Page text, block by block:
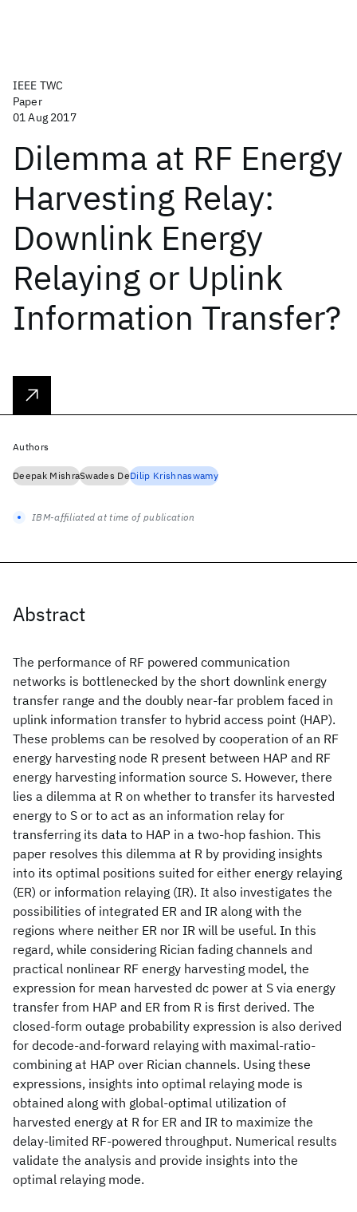
IEEE TWC
Paper
01 Aug 2017
Dilemma at RF Energy
Harvesting Relay:
Downlink Energy
Relaying or Uplink
Information Transfer?
Abstract
The performance of RF powered communication
networks is bottlenecked by the short downlink energy
transfer range and the doubly near-far problem faced in
uplink information transfer to hybrid access point (HAP).
These problems can be resolved by cooperation of an RF
energy harvesting node R present between HAP and RF
energy harvesting information source S. However, there
lies a dilemma at R on whether to transfer its harvested
energy to S or to act as an information relay for
transferring its data to HAP in a two-hop fashion. This
paper resolves this dilemma at R by providing insights
into its optimal positions suited for either energy relaying
(ER) or information relaying (IR). It also investigates the
possibilities of integrated ER and IR along with the
regions where neither ER nor IR will be useful. In this
regard, while considering Rician fading channels and
practical nonlinear RF energy harvesting model, the
expression for mean harvested dc power at S via energy
transfer from HAP and ER from R is first derived. The
closed-form outage probability expression is also derived
for decode-and-forward relaying with maximal-ratio-
combining at HAP over Rician channels. Using these
expressions, insights into optimal relaying mode is
obtained along with global-optimal utilization of
harvested energy at R for ER and IR to maximize the
delay-limited RF-powered throughput. Numerical results
validate the analysis and provide insights into the
optimal relaying mode.
Authors
Deepak MishraSwades DeDilip Krishnaswamy
IBM-affiliated at time of publication